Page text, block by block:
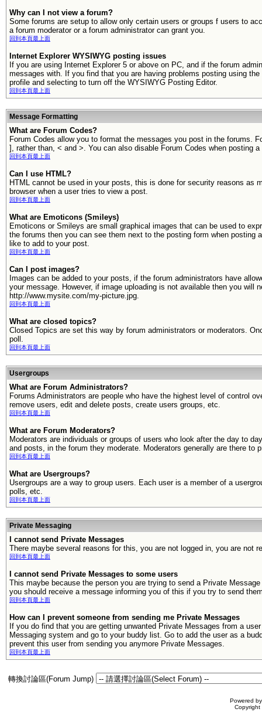
Why can I not view a forum?
Some forums are setup to allow only certain users or groups f users to
a forum moderator or a forum administrator can grant you.
回到本頁最上面
Internet Explorer WYSIWYG posting issues
If you are using Internet Explorer 5 or above on PC, and if the forum
messages with. If you find that you are having problems posting using
profile and selecting to turn off the WYSIWYG Posting Editor.
回到本頁最上面
Message Formatting
What are Forum Codes?
Forum Codes allow you to format the messages you post in the forums.
], rather than, < and >. You can also disable Forum Codes when posting
回到本頁最上面
Can I use HTML?
HTML cannot be used in your posts, this is done for security reasons as
browser when a user tries to view a post.
回到本頁最上面
What are Emoticons (Smileys)
Emoticons or Smileys are small graphical images that can be used to
the forums then you can see them next to the posting form when
like to add to your post.
回到本頁最上面
Can I post images?
Images can be added to your posts, if the forum administrators have
your message. However, if image uploading is not available then you
http://www.mysite.com/my-picture.jpg.
回到本頁最上面
What are closed topics?
Closed Topics are set this way by forum administrators or moderators.
poll.
回到本頁最上面
Usergroups
What are Forum Administrators?
Forums Administrators are people who have the highest level of control
remove users, edit and delete posts, create users groups, etc.
回到本頁最上面
What are Forum Moderators?
Moderators are individuals or groups of users who look after the day to
and posts, in the forum they moderate. Moderators generally are there to
回到本頁最上面
What are Usergroups?
Usergroups are a way to group users. Each user is a member of a
polls, etc.
回到本頁最上面
Private Messaging
I cannot send Private Messages
There maybe several reasons for this, you are not logged in, you are not
回到本頁最上面
I cannot send Private Messages to some users
This maybe because the person you are trying to send a Private
you should receive a message informing you of this if you try to send
回到本頁最上面
How can I prevent someone from sending me Private Messages
If you do find that you are getting unwanted Private Messages from a
Messaging system and go to your buddy list. Go to add the user as a
prevent this user from sending you anymore Private Messages.
回到本頁最上面
轉換討論區(Forum Jump)
Powered